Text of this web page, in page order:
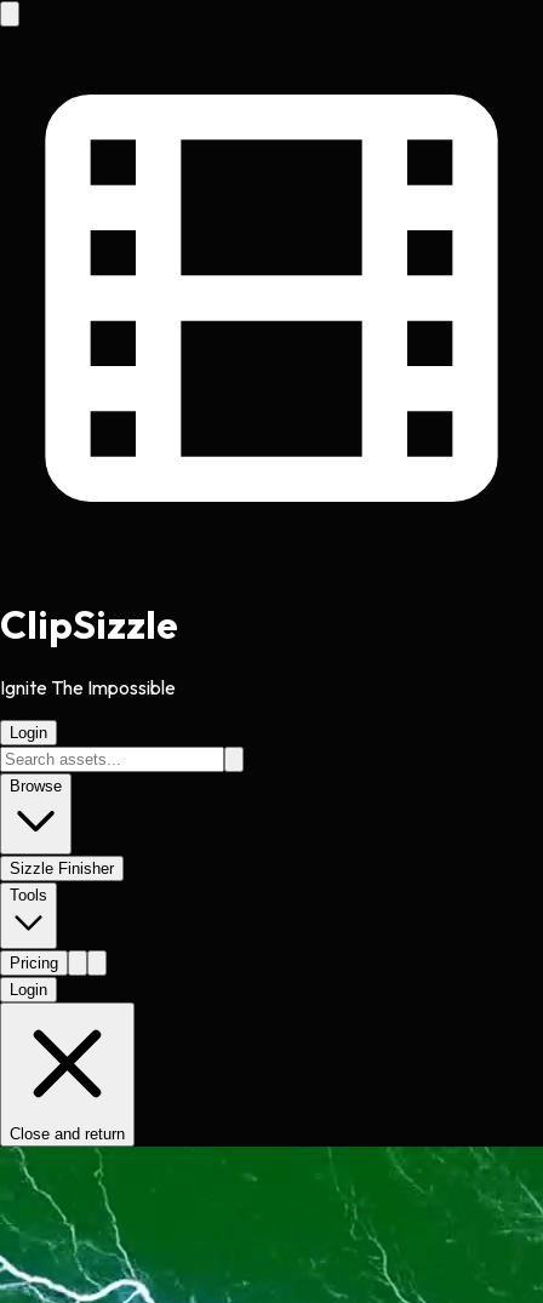
ClipSizzle
Ignite The Impossible
Login
Browse
Sizzle Finisher
Tools
Pricing
Login
Close and return